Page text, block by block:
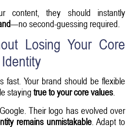
content, they should instantly
—no second-guessing required.
Losing Your Core
Identity
fast. Your brand should be flexible
staying true to your core values
Their logo has evolved over
remains unmistakable. Adapt to